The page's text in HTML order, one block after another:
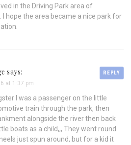
in the Driving Park area of
I hope the area became a nice park for
REPLY
says:
at 1:37 pm
I was a passenger on the little
train through the park, then
alongside the river then back
boats as a child,,, They went round
just spun around, but for a kid it